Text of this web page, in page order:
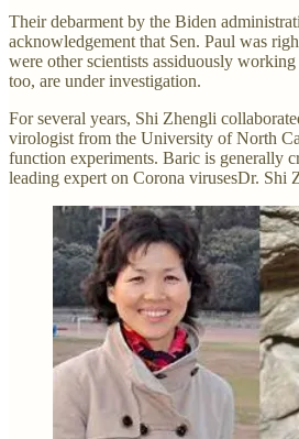
Their debarment by the Biden
acknowledgement that Sen. Paul was
were other scientists assiduously
too, are under investigation.
For several years, Shi Zhengli
virologist from the University of North
function experiments. Baric is generally
leading expert on Corona virusesDr. Shi